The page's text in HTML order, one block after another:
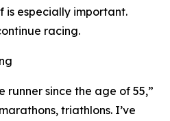
is especially important.
racing.
runner since the age of 55,”
triathlons. I’ve